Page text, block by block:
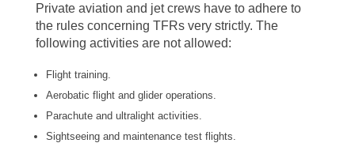
Private aviation and jet crews have to adhere to
the rules concerning TFRs very strictly. The
following activities are not allowed:
Flight training.
Aerobatic flight and glider operations.
Parachute and ultralight activities.
Sightseeing and maintenance test flights.